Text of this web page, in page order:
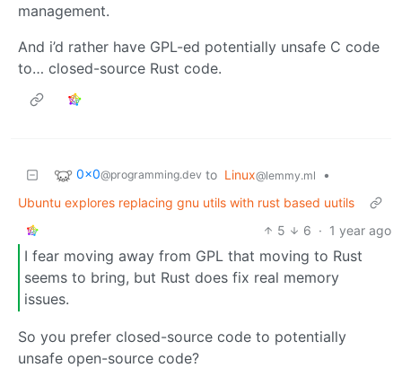
management.
And i’d rather have GPL-ed potentially unsafe C code
to… closed-source Rust code.
0x0@programming.dev to Linux@lemmy.ml
•
Ubuntu explores replacing gnu utils with rust based uutils
5
6 · 1 year ago
I fear moving away from GPL that moving to Rust
seems to bring, but Rust does fix real memory
issues.
So you prefer closed-source code to potentially
unsafe open-source code?